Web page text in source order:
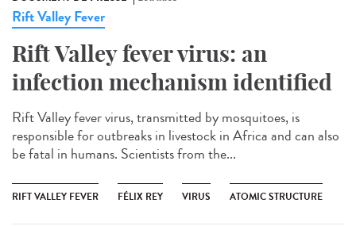
Rift Valley Fever
Rift Valley fever virus: an
infection mechanism identified
Rift Valley fever virus, transmitted by mosquitoes, is
responsible for outbreaks in livestock in Africa and can also
be fatal in humans. Scientists from the...
RIFT VALLEY FEVER FÉLIX REY VIRUS ATOMIC STRUCTURE